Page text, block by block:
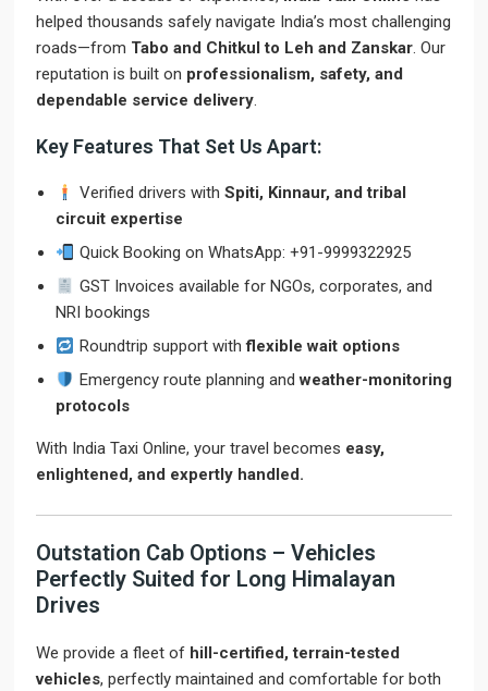
helped thousands safely navigate India’s most challenging
roads—from Tabo and Chitkul to Leh and Zanskar. Our
reputation is built on professionalism, safety, and
dependable service delivery.
Key Features That Set Us Apart:
Verified drivers with Spiti, Kinnaur, and tribal
circuit expertise
Quick Booking on WhatsApp: +91-9999322925
GST Invoices available for NGOs, corporates, and
NRI bookings
Roundtrip support withflexible wait options
Emergency route planning andweather-monitoring
protocols
With India Taxi Online, your travel becomes easy,
enlightened, and expertly handled.
Outstation Cab Options – Vehicles
Perfectly Suited for Long Himalayan
Drives
We provide a fleet of hill-certified, terrain-tested
vehicles, perfectly maintained and comfortable for both